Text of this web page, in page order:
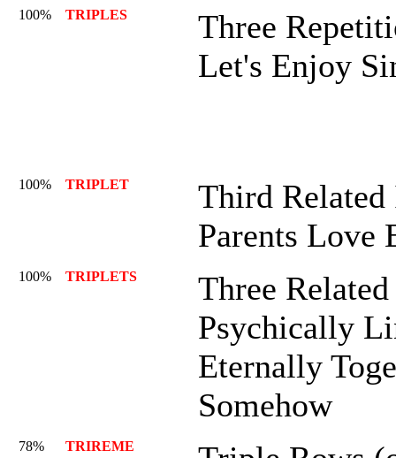
100% TRIPLES
Three
Let's Enjoy
100% TRIPLET
Third
Parents Love
100% TRIPLETS
Three
Psychically
Eternally
Somehow
78% TRIREME